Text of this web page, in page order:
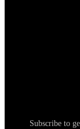
Subscribe to